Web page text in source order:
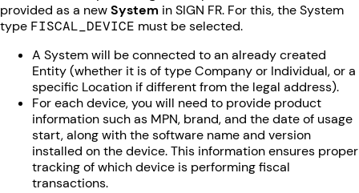
provided as a newSystem in SIGN FR. For this, the System
type FISCAL_DEVICE must be selected.
A System will be connected to an already created
Entity (whether it is of type Company or Individual, or a
specific Location if different from the legal address).
For each device, you will need to provide product
information such as MPN, brand, and the date of usage
start, along with the software name and version
installed on the device. This information ensures proper
tracking of which device is performing fiscal
transactions.